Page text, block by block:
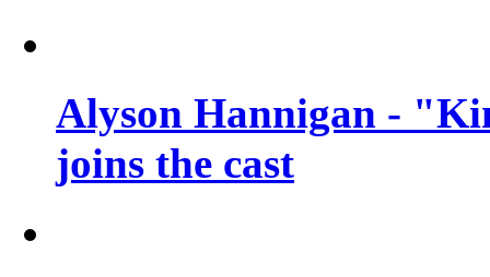
Alyson Hannigan -
joins the cast